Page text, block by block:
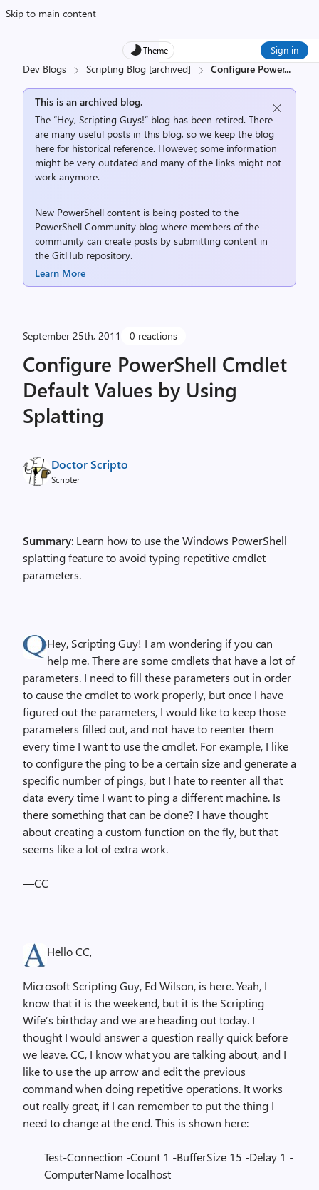
Skip to main content
Theme Sign in
Dev Blogs Scripting Blog [archived] Configure Power...
This is an archived blog.
The “Hey, Scripting Guys!” blog has been retired. There
are many useful posts in this blog, so we keep the blog
here for historical reference. However, some information
might be very outdated and many of the links might not
work anymore.
New PowerShell content is being posted to the
PowerShell Community blog where members of the
community can create posts by submitting content in
the GitHub repository.
Learn More
September 25th, 2011 0 reactions
Configure PowerShell Cmdlet
Default Values by Using
Splatting
Doctor Scripto
Scripter
Summary: Learn how to use the Windows PowerShell
splatting feature to avoid typing repetitive cmdlet
parameters.
Hey, Scripting Guy! I am wondering if you can
help me. There are some cmdlets that have a lot of
parameters. I need to fill these parameters out in order
to cause the cmdlet to work properly, but once I have
figured out the parameters, I would like to keep those
parameters filled out, and not have to reenter them
every time I want to use the cmdlet. For example, I like
to configure the ping to be a certain size and generate a
specific number of pings, but I hate to reenter all that
data every time I want to ping a different machine. Is
there something that can be done? I have thought
about creating a custom function on the fly, but that
seems like a lot of extra work.
—CC
Hello CC,
Microsoft Scripting Guy, Ed Wilson, is here. Yeah, I
know that it is the weekend, but it is the Scripting
Wife’s birthday and we are heading out today. I
thought I would answer a question really quick before
we leave. CC, I know what you are talking about, and I
like to use the up arrow and edit the previous
command when doing repetitive operations. It works
out really great, if I can remember to put the thing I
need to change at the end. This is shown here:
Test-Connection -Count 1 -BufferSize 15 -Delay 1 -
ComputerName localhost